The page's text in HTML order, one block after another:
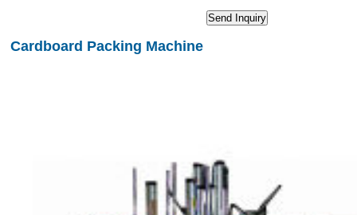
Cardboard Packing Machine